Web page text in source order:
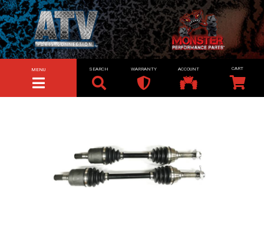
TOGGLE NAVIGATION
MENU SEARCH WARRANTY ACCOUNT